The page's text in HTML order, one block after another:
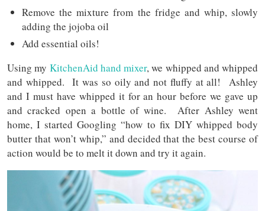
Remove the mixture from the fridge and whip, slowly
adding the jojoba oil
Add essential oils!
Using my KitchenAid hand mixer, we whipped and whipped
and whipped. It was so oily and not fluffy at all! Ashley
and I must have whipped it for an hour before we gave up
and cracked open a bottle of wine. After Ashley went
home, I started Googling “how to fix DIY whipped body
butter that won’t whip,” and decided that the best course of
action would be to melt it down and try it again.